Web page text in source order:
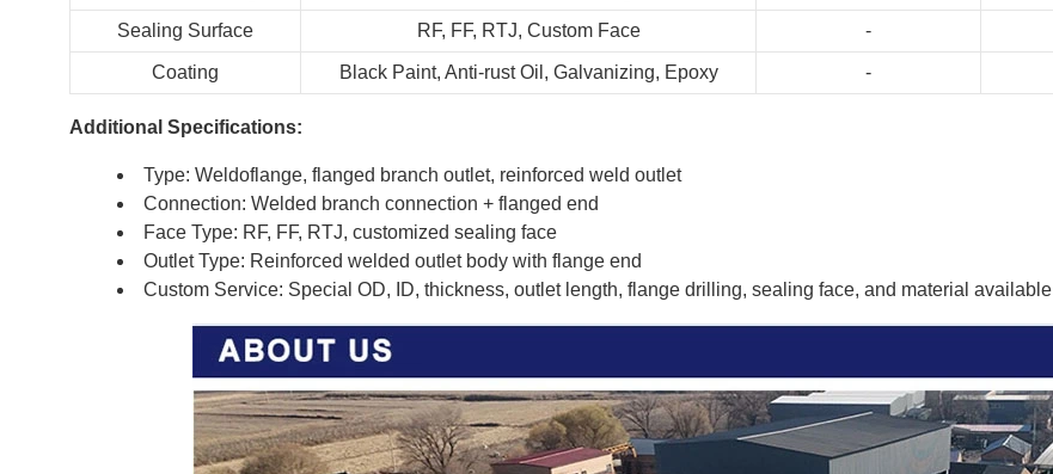
Sealing Surface RF, FF, RTJ, Custom Face -
Coating Black Paint, Anti-rust Oil, Galvanizing, Epoxy -
Additional Specifications:
Type: Weldoflange, flanged branch outlet, reinforced weld outlet
Connection: Welded branch connection + flanged end
Face Type: RF, FF, RTJ, customized sealing face
Outlet Type: Reinforced welded outlet body with flange end
Custom Service: Special OD, ID, thickness, outlet length, flange drilling, sealing face, and material available